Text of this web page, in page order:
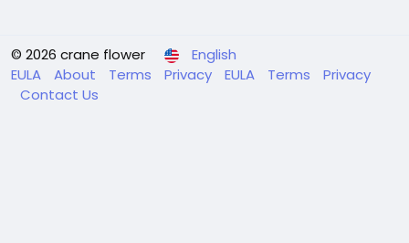
© 2026 crane flower
English
EULA
About Terms Privacy EULA Terms
Privacy
Contact Us